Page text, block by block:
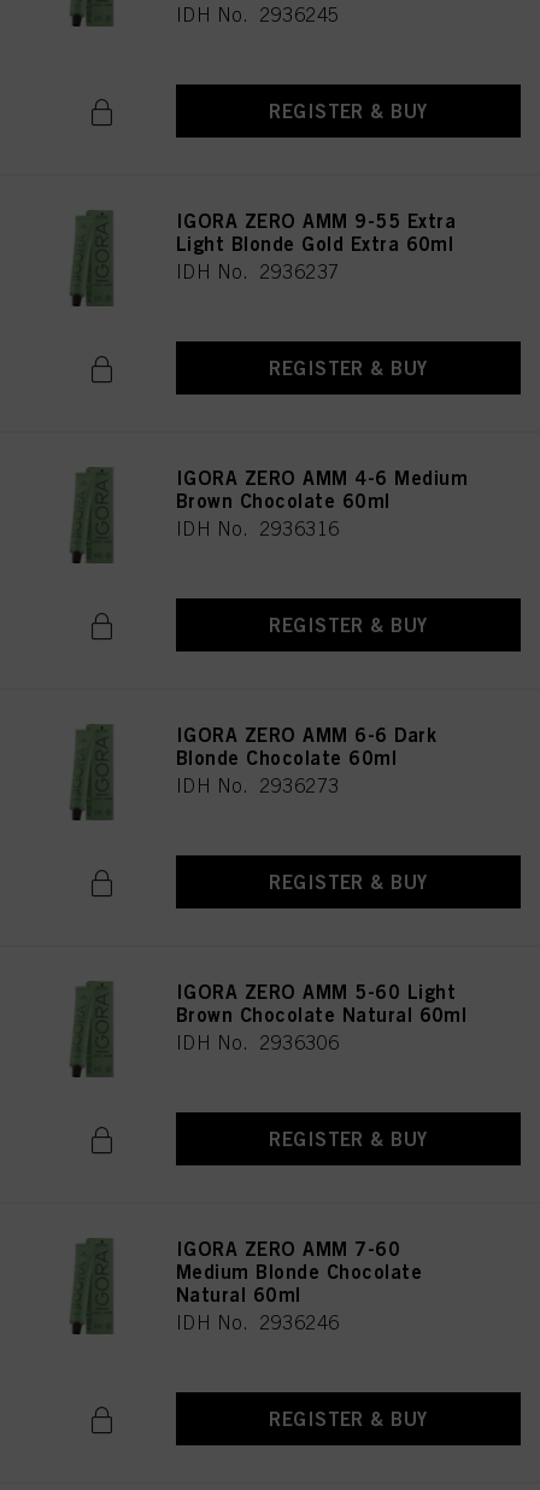
IDH No. 2936245
REGISTER & BUY
IGORA ZERO AMM 9-55 Extra
Light Blonde Gold Extra 60ml
IDH No. 2936237
REGISTER & BUY
IGORA ZERO AMM 4-6 Medium
Brown Chocolate 60ml
IDH No. 2936316
REGISTER & BUY
IGORA ZERO AMM 6-6 Dark
Blonde Chocolate 60ml
IDH No. 2936273
REGISTER & BUY
IGORA ZERO AMM 5-60 Light
Brown Chocolate Natural 60ml
IDH No. 2936306
REGISTER & BUY
IGORA ZERO AMM 7-60
Medium Blonde Chocolate
Natural 60ml
IDH No. 2936246
REGISTER & BUY